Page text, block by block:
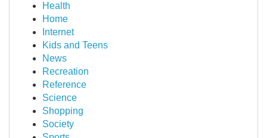
Health
Home
Internet
Kids and Teens
News
Recreation
Reference
Science
Shopping
Society